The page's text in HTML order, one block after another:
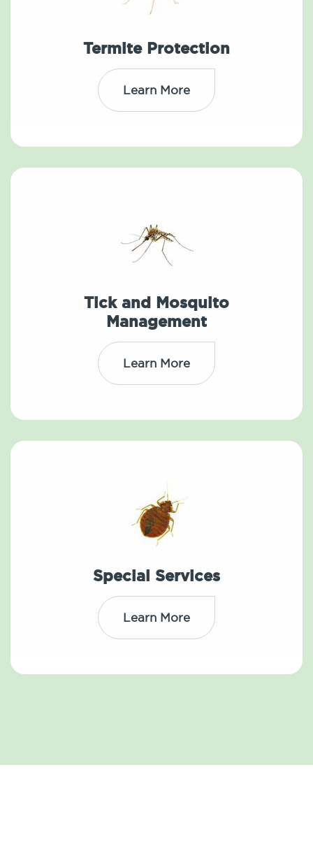
Termite Protection
Learn More
Tick and Mosquito
Management
Learn More
Special Services
Learn More